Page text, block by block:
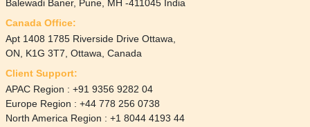
Balewadi Baner, Pune, MH -411045 India
Canada Office:
Apt 1408 1785 Riverside Drive Ottawa,
ON, K1G 3T7, Ottawa, Canada
Client Support:
APAC Region : +91 9356 9282 04
Europe Region : +44 778 256 0738
North America Region : +1 8044 4193 44